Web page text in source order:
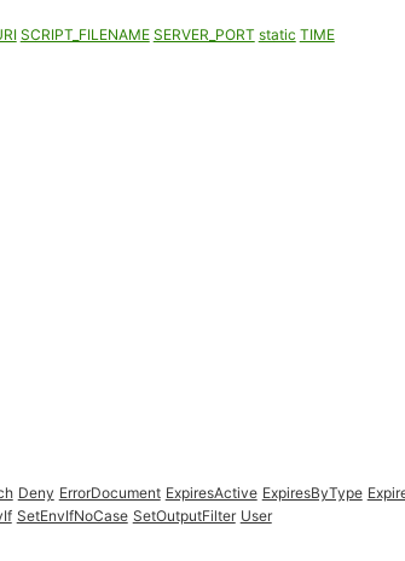
SCRIPT_FILENAME SERVER_PORT static TIME
Deny ErrorDocument ExpiresActive ExpiresByType
SetEnvIfNoCase SetOutputFilter User